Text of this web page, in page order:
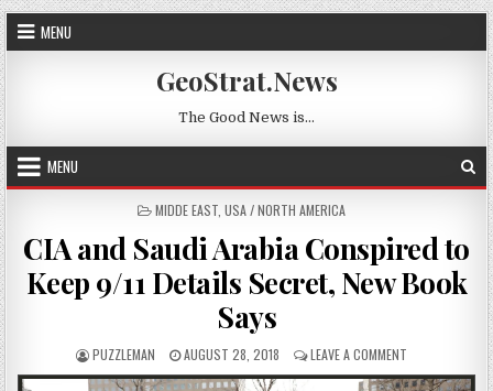
Skip to content
MENU
GeoStrat.News
The Good News is…
MENU
POSTED IN
MIDDE EAST, USA / NORTH AMERICA
CIA and Saudi Arabia Conspired to
Keep 9/11 Details Secret, New Book
Says
AUTHOR:
PUZZLEMAN PUBLISHED DATE:
AUGUST 28, 2018 LEAVE A COMMENTON CIA AND